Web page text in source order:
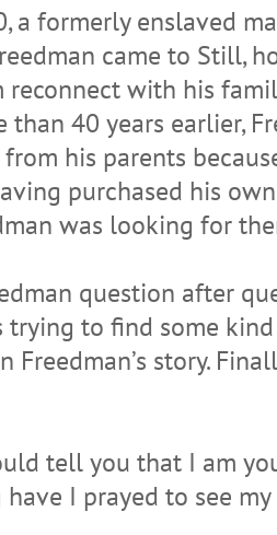
a formerly enslaved
came to Still,
reconnect with his
than 40 years earlier,
his parents
purchased his own
was looking for
question after
trying to find some
Freedman’s story.
tell you that I am
I prayed to see